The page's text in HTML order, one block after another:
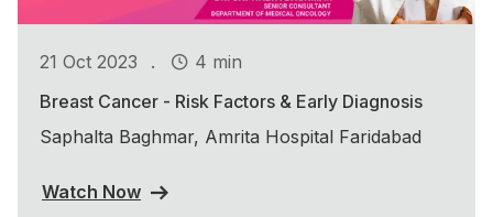
21 Oct 2023 .
4 min
Breast Cancer - Risk Factors & Early Diagnosis
Saphalta Baghmar, Amrita Hospital Faridabad
Watch Now